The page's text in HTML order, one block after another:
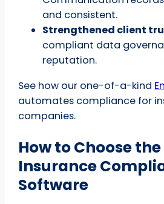
and consistent.
Strengthened client
compliant data
reputation.
See how our one-of-a-kind
automates compliance for
companies.
How to Choose
Insurance
Software